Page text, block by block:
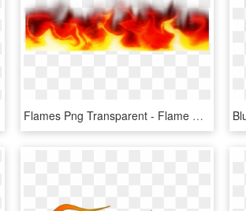
Flames Png Transparent - Flame Border No Background, Png Download